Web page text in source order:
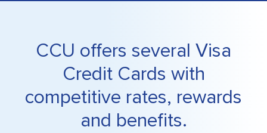
CCU offers several Visa
Credit Cards with
competitive rates, rewards
and benefits.